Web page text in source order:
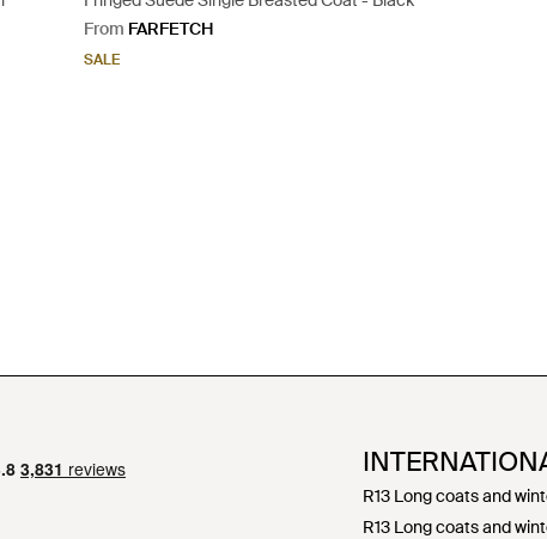
From FARFETCH
SALE
R13 Long coats and
R13 Long coats and